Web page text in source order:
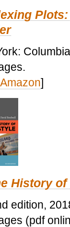
]
History
edition,
(pdf